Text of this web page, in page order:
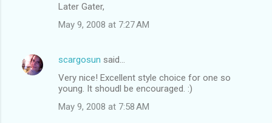
Later Gater,
May 9, 2008 at 7:27 AM
scargosun said…
Very nice! Excellent style choice for one so
young. It shoudl be encouraged. :)
May 9, 2008 at 7:58 AM